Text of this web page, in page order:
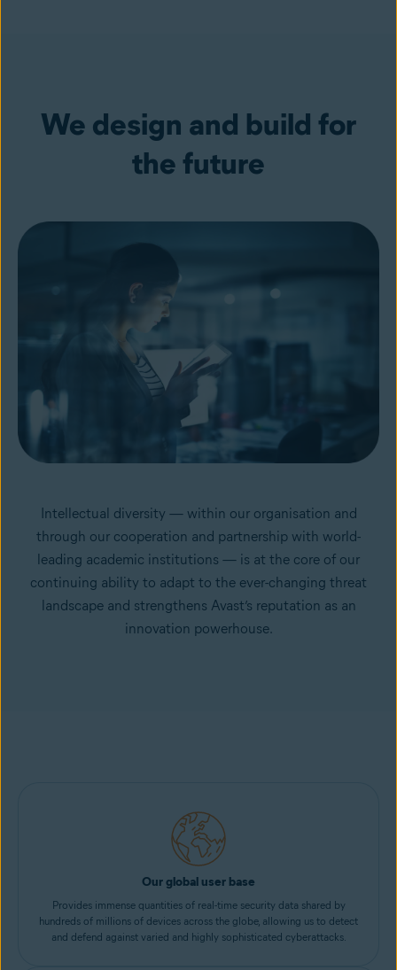
We design and build for
the future
Intellectual diversity — within our organisation and
through our cooperation and partnership with world-
leading academic institutions — is at the core of our
continuing ability to adapt to the ever-changing threat
landscape and strengthens Avast’s reputation as an
innovation powerhouse.
Our global user base
Provides immense quantities of real-time security data shared by
hundreds of millions of devices across the globe, allowing us to detect
and defend against varied and highly sophisticated cyberattacks.